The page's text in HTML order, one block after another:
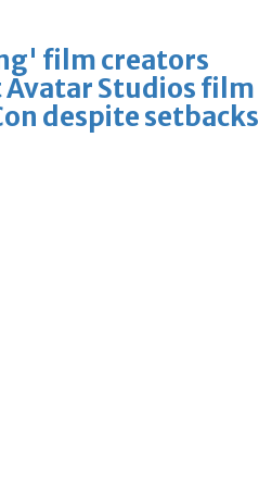
film creators
Studios film
despite setbacks